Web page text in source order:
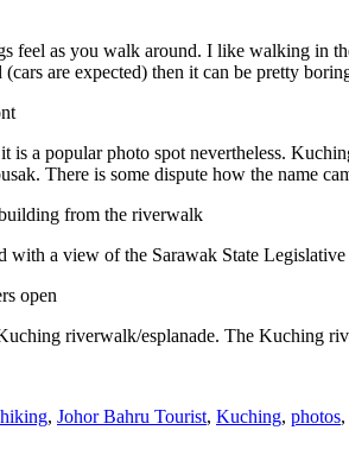
feel as you walk around. I like walking in
are expected) then it can be pretty
is a popular photo spot nevertheless.
There is some dispute how the name
with a view of the Sarawak State
riverwalk/esplanade. The Kuching
hiking, Johor Bahru Tourist, Kuching, photos,